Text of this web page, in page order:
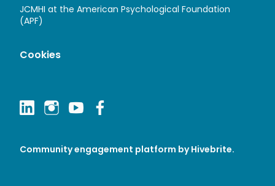
JCMHI at the American Psychological Foundation
(APF)
Cookies
Community engagement platform by Hivebrite.